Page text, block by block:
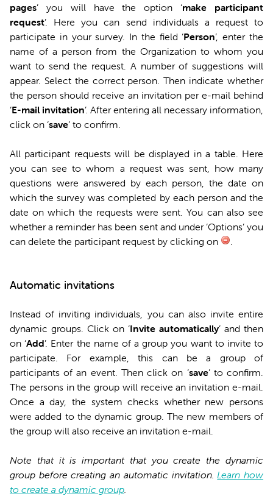
pages’ you will have the option ‘make participant
request’. Here you can send individuals a request to
participate in your survey. In the field ‘Person’, enter the
name of a person from the Organization to whom you
want to send the request. A number of suggestions will
appear. Select the correct person. Then indicate whether
the person should receive an invitation per e-mail behind
‘E-mail invitation’. After entering all necessary information,
click on ‘save’ to confirm.
All participant requests will be displayed in a table. Here
you can see to whom a request was sent, how many
questions were answered by each person, the date on
which the survey was completed by each person and the
date on which the requests were sent. You can also see
whether a reminder has been sent and under ‘Options’ you
can delete the participant request by clicking on
.
Automatic invitations
Instead of inviting individuals, you can also invite entire
dynamic groups. Click on ‘Invite automatically’ and then
on ‘Add’. Enter the name of a group you want to invite to
participate. For example, this can be a group of
participants of an event. Then click on ‘save’ to confirm.
The persons in the group will receive an invitation e-mail.
Once a day, the system checks whether new persons
were added to the dynamic group. The new members of
the group will also receive an invitation e-mail.
Note that it is important that you create the dynamic
group before creating an automatic invitation.Learn how
to create a dynamic group.